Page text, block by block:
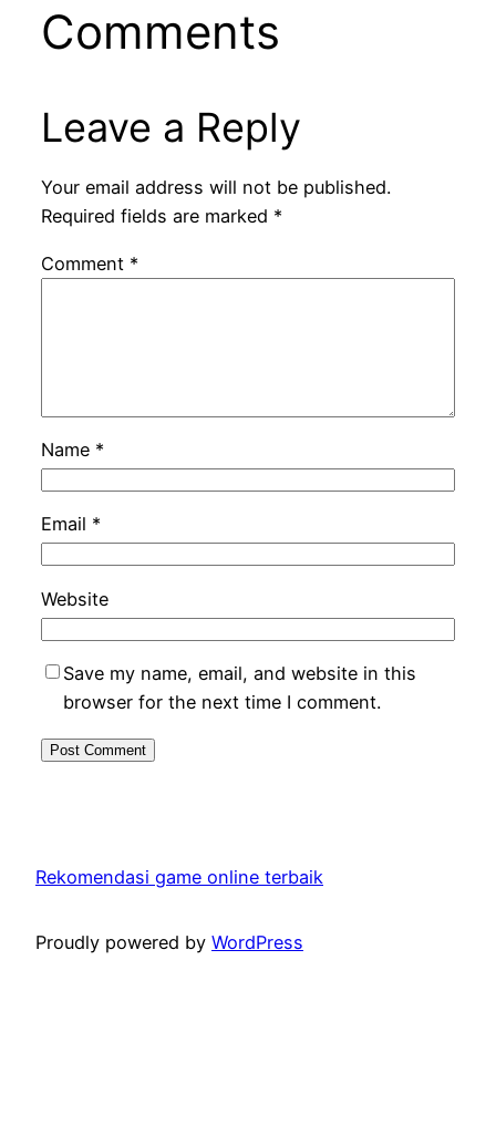
Comments
Leave a Reply
Your email address will not be published.
Required fields are marked *
Comment *
Name *
Email *
Website
Save my name, email, and website in this
browser for the next time I comment.
Rekomendasi game online terbaik
Proudly powered by WordPress